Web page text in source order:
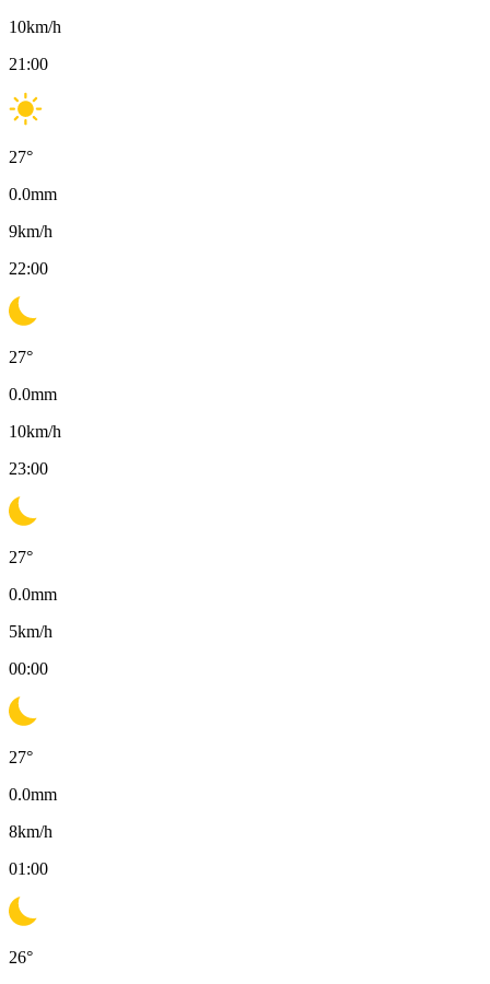
10km/h
21:00
27°
0.0mm
9km/h
22:00
27°
0.0mm
10km/h
23:00
27°
0.0mm
5km/h
00:00
27°
0.0mm
8km/h
01:00
26°